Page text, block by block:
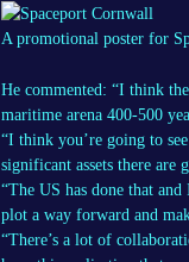
A promotional poster for
He commented: “I think
maritime arena 400-500
“I think you’re going to
significant assets there are
“The US has done that
plot a way forward and
“There’s a lot of